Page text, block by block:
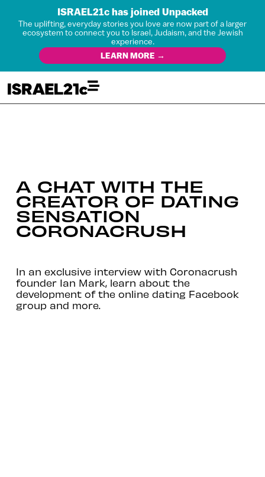
ISRAEL21c has joined Unpacked
The uplifting, everyday stories you love are now part of a larger
ecosystem to connect you to Israel, Judaism, and the Jewish
experience.
LEARN MORE →
A CHAT WITH THE
CREATOR OF DATING
SENSATION
CORONACRUSH
In an exclusive interview with Coronacrush
founder Ian Mark, learn about the
development of the online dating Facebook
group and more.